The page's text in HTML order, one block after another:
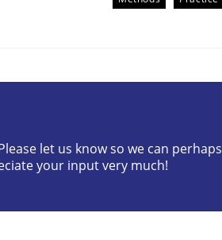
a discontinued model?
let us know so we can perhaps
your input very much!